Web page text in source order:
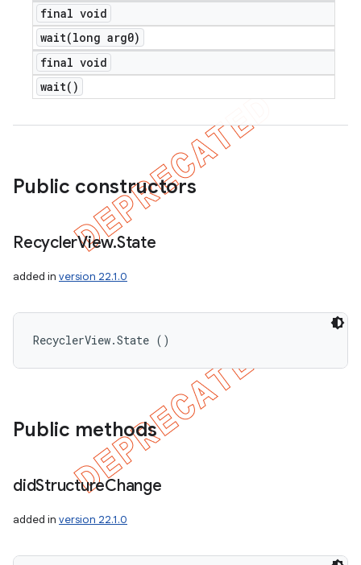
final void
wait(long arg0)
final void
wait( )
Public constructors
RecyclerView.State
added in version 22.1.0
RecyclerView.State ()
Public methods
didStructureChange
added in version 22.1.0